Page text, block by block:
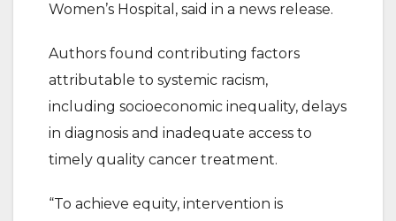
Women’s Hospital, said in a news release.
Authors found contributing factors
attributable to systemic racism,
including socioeconomic inequality, delays
in diagnosis and inadequate access to
timely quality cancer treatment.
“To achieve equity, intervention is